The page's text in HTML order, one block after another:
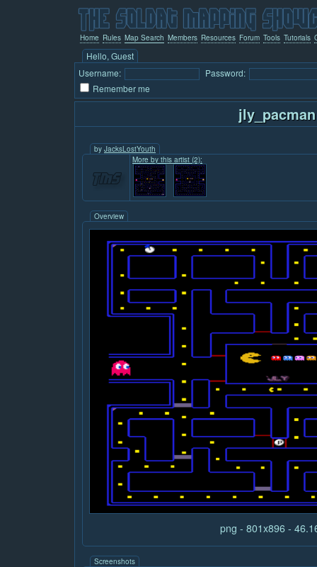
Home Rules Map Search Members Resources Forum Tools Tutorials
Hello, Guest
Username:
Password:
Remember me
jly_pacman
by JacksLostYouth
More by this artist (2):
Overview
png - 801x896 -
Screenshots